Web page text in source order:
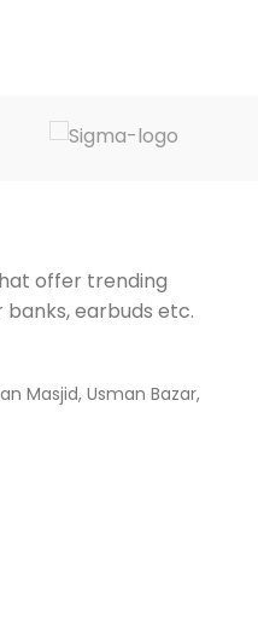
offer trending
earbuds etc.
Masjid, Usman Bazar,